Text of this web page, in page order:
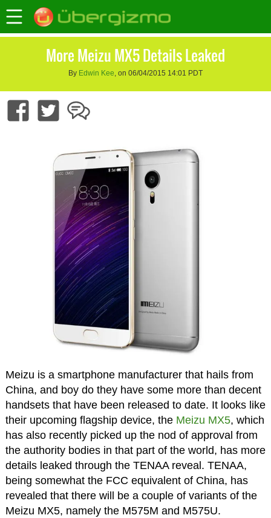
More Meizu MX5 Details Leaked
By Edwin Kee, on 06/04/2015 14:01 PDT
Meizu is a smartphone manufacturer that hails from
China, and boy do they have some more than decent
handsets that have been released to date. It looks like
their upcoming flagship device, the Meizu MX5, which
has also recently picked up the nod of approval from
the authority bodies in that part of the world, has more
details leaked through the TENAA reveal. TENAA,
being somewhat the FCC equivalent of China, has
revealed that there will be a couple of variants of the
Meizu MX5, namely the M575M and M575U.